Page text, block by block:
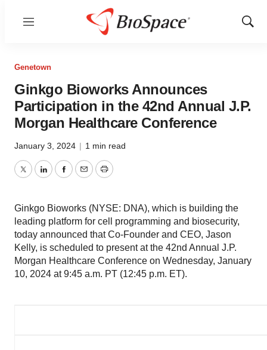
Menu
Show
Genetown
Ginkgo Bioworks Announces
Participation in the 42nd Annual J.P.
Morgan Healthcare Conference
January 3, 2024 | 1 min read
TwitterLinkedInFacebook
EmailPrint
Ginkgo Bioworks (NYSE: DNA), which is building the
leading platform for cell programming and biosecurity,
today announced that Co-Founder and CEO, Jason
Kelly, is scheduled to present at the 42nd Annual J.P.
Morgan Healthcare Conference on Wednesday, January
10, 2024 at 9:45 a.m. PT (12:45 p.m. ET).